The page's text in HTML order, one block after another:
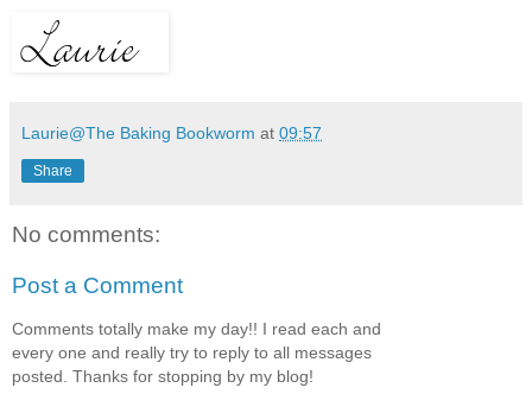
Laurie@The Baking Bookworm at 09:57
Share
No comments:
Post a Comment
Comments totally make my day!! I read each and
every one and really try to reply to all messages
posted. Thanks for stopping by my blog!